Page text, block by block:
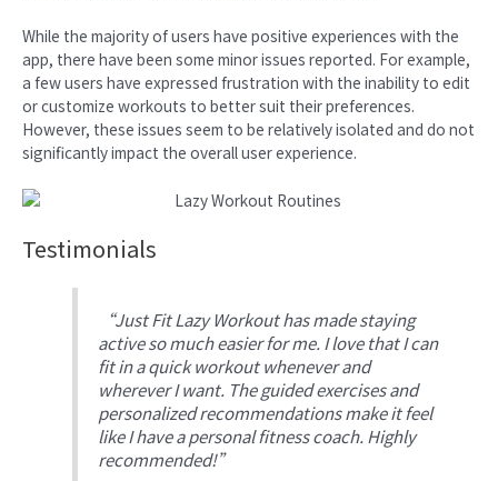
While the majority of users have positive experiences with the
app, there have been some minor issues reported. For example,
a few users have expressed frustration with the inability to edit
or customize workouts to better suit their preferences.
However, these issues seem to be relatively isolated and do not
significantly impact the overall user experience.
Testimonials
“Just Fit Lazy Workout has made staying
active so much easier for me. I love that I can
fit in a quick workout whenever and
wherever I want. The guided exercises and
personalized recommendations make it feel
like I have a personal fitness coach. Highly
recommended!”